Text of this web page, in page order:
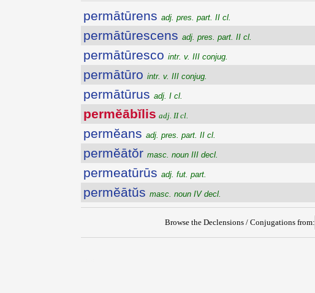
permātūrens adj. pres. part. II cl.
permātūrescens adj. pres. part. II cl.
permātūresco intr. v. III conjug.
permātūro intr. v. III conjug.
permātūrus adj. I cl.
permĕābĭlis adj. II cl.
permĕans adj. pres. part. II cl.
permĕātŏr masc. noun III decl.
permeatūrūs adj. fut. part.
permĕātŭs masc. noun IV decl.
Browse the Declensions / Conjugations from: